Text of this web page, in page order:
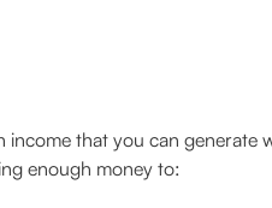
income that you can
enough money to: